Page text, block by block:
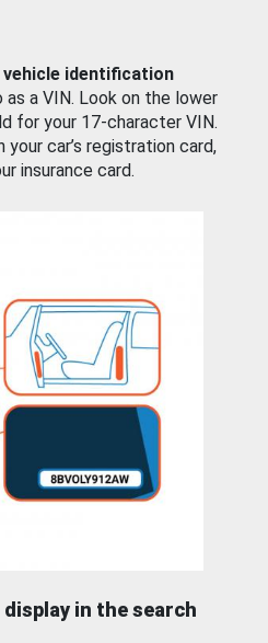
vehicle identification
a VIN. Look on the lower
for your 17-character VIN.
car’s registration card,
insurance card.
in the search